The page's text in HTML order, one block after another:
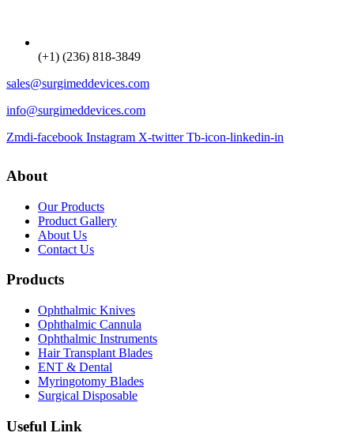
(+1) (236) 818-3849
sales@surgimeddevices.com
info@surgimeddevices.com
Zmdi-facebook Instagram X-twitter Tb-icon-linkedin-in
About
Our Products
Product Gallery
About Us
Contact Us
Products
Ophthalmic Knives
Ophthalmic Cannula
Ophthalmic Instruments
Hair Transplant Blades
ENT & Dental
Myringotomy Blades
Surgical Disposable
Useful Link